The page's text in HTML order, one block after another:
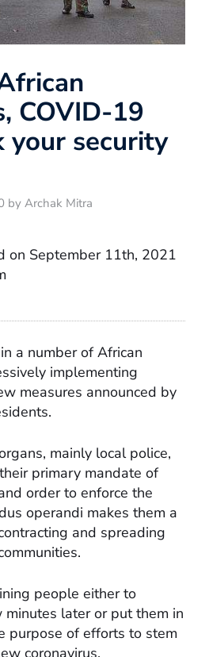
COVID-19
security
by Archak Mitra
on September 11th, 2021
a number of African
implementing
measures announced by
mainly local police,
primary mandate of
order to enforce the
operandi makes them a
and spreading
people either to
later or put them in
purpose of efforts to stem
coronavirus.